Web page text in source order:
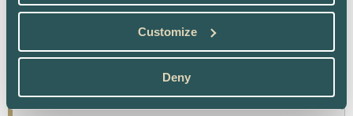
Customize
Deny
PRIVACY POLICY
SITEMAP